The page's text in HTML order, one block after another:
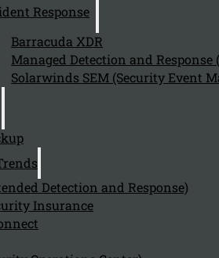
Response
Barracuda XDR
Managed Detection and Response
Solarwinds SEM (Security Event
Detection and Response)
Insurance
with Kappa Data
Media and stay tuned with the Kappa
you find what